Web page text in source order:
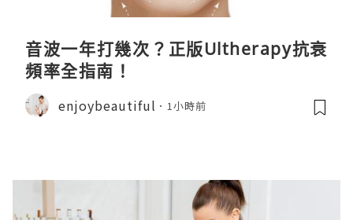
音波一年打幾次？正版Ultherapy抗衰
頻率全指南！
enjoybeautiful 1小時前